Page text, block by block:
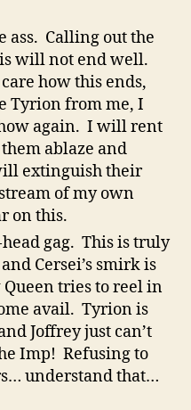
ass. Calling out the
will not end well.
how this ends,
Tyrion from me, I
again. I will rent
ablaze and
extinguish their
of my own
on this.
gag. This is truly
Cersei’s smirk is
tries to reel in
avail. Tyrion is
Joffrey just can’t
Imp! Refusing to
understand that…